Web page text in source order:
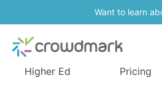
Want to learn
Higher Ed Pricing